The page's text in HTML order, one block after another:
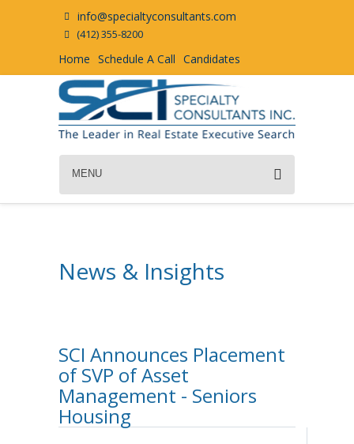
info@specialtyconsultants.com
(412) 355-8200
Home Schedule A Call Candidates
MENU
News & Insights
SCI Announces Placement
of SVP of Asset
Management - Seniors
Housing